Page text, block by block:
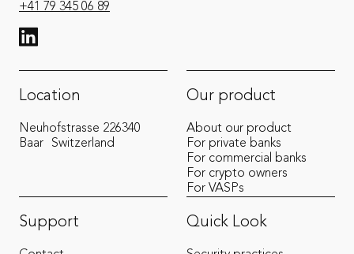
+41 79 345 06 89
View LinkedIn from Cense
Location
Neuhofstrasse 226340
Baar Switzerland
Our product
About our product
For private banks
For commercial banks
For crypto owners
For VASPs
Support Quick Look